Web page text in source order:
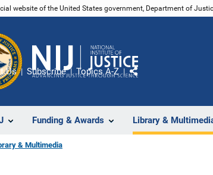
website of the United States government, Department of
Funding & Awards Library &
Us Subscribe Topics A-Z
Share
& Multimedia